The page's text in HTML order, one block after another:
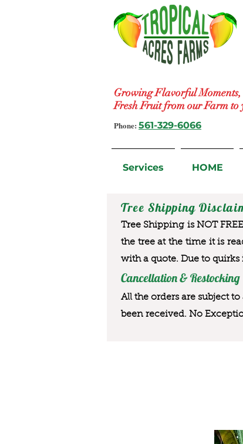
Growing Flavorful Moments,
Fresh Fruit from our Farm to
Phone: 561-329-6066
Services HOME
Tree Shipping
Tree Shipping is NOT
the tree at the time it is
with a quote. Due to quirks
Cancellation & Restocking
All the orders are subject
been received. No